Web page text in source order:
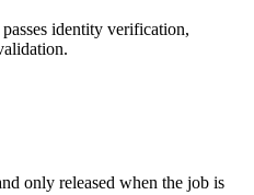
identity verification,
only released when the job is